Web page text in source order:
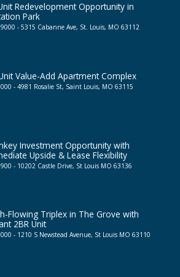
Redevelopment Opportunity in
Park
- 5315 Cabanne Ave, St. Louis, MO 63112
Value-Add Apartment Complex
- 4981 Rosalie St, Saint Louis, MO 63115
Investment Opportunity with
Upside & Lease Flexibility
- 10202 Castle Drive, St Louis MO 63136
Flowing Triplex in The Grove with
2BR Unit
- 1210 S Newstead Avenue, St Louis MO 63110